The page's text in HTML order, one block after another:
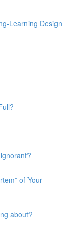
Learning Design
of Your
about?